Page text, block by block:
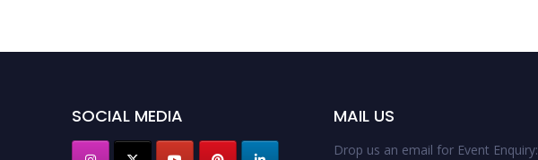
SOCIAL MEDIA MAIL US
Drop us an email for Event Enquiry: